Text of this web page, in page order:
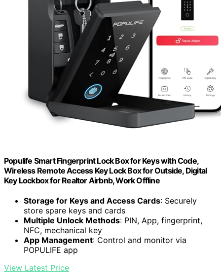
Populife Smart Fingerprint Lock Box for Keys with Code,
Wireless Remote Access Key Lock Box for Outside, Digital
Key Lockbox for Realtor Airbnb, Work Offline
Storage for Keys and Access Cards: Securely
store spare keys and cards
Multiple Unlock Methods: PIN, App, fingerprint,
NFC, mechanical key
App Management: Control and monitor via
POPULIFE app
View Latest Price